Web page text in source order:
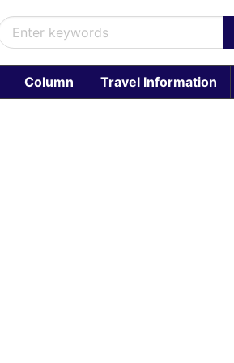
Column Travel Information